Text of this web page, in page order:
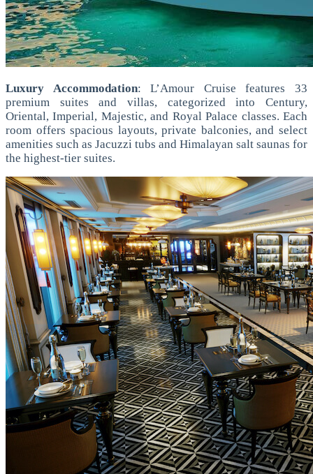
Luxury Accommodation: L’Amour Cruise features 33
premium suites and villas, categorized into Century,
Oriental, Imperial, Majestic, and Royal Palace classes. Each
room offers spacious layouts, private balconies, and select
amenities such as Jacuzzi tubs and Himalayan salt saunas for
the highest-tier suites.